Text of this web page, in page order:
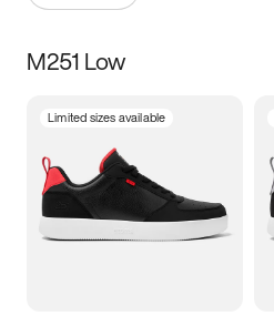
Size
3.5 4 4.5
5.5 6 6.5 7
M251 Low
Limited sizes available